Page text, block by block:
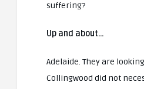
suffering?
Up and about…
Adelaide. They are
Collingwood did not